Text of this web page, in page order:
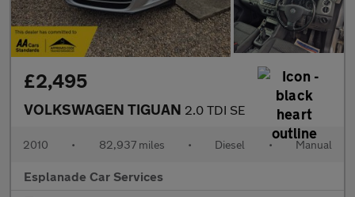
£2,495
VOLKSWAGEN TIGUAN 2.0 TDI SE
2010 • 82,937 miles • Diesel • Manual
Esplanade Car Services